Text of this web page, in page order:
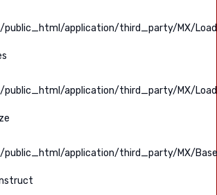
public_html/application/third_party/MX/
public_html/application/third_party/MX/
public_html/application/third_party/MX/